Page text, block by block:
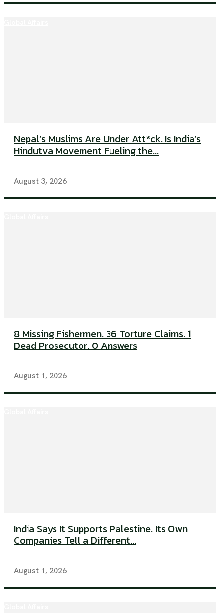
Nepal’s Muslims Are Under Att*ck. Is India’s
Hindutva Movement Fueling the...
August 3, 2026
8 Missing Fishermen. 36 Torture Claims. 1
Dead Prosecutor. 0 Answers
August 1, 2026
India Says It Supports Palestine. Its Own
Companies Tell a Different...
August 1, 2026